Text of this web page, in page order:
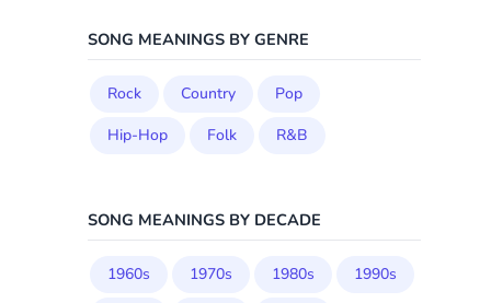
SONG MEANINGS BY GENRE
Rock Country
Pop
Hip-Hop
Folk R&B
SONG MEANINGS BY DECADE
1960s 1970s 1980s
1990s